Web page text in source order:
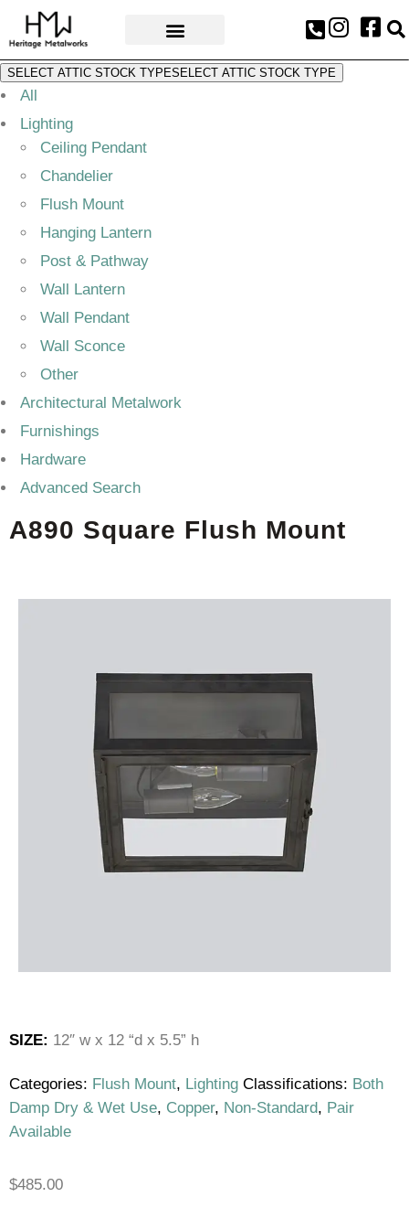
SELECT ATTIC STOCK TYPESELECT ATTIC STOCK TYPE
All
Lighting
Ceiling Pendant
Chandelier
Flush Mount
Hanging Lantern
Post & Pathway
Wall Lantern
Wall Pendant
Wall Sconce
Other
Architectural Metalwork
Furnishings
Hardware
Advanced Search
A890 Square Flush Mount
SIZE: 12″ w x 12 “d x 5.5” h
Categories: Flush Mount, Lighting Classifications: Both
Damp Dry & Wet Use, Copper, Non-Standard, Pair
Available
$485.00